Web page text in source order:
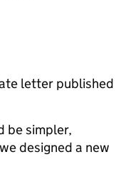
letter published
be simpler,
designed a new